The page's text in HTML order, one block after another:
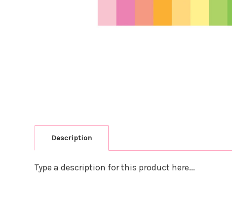
Description
Type a description for this product here...